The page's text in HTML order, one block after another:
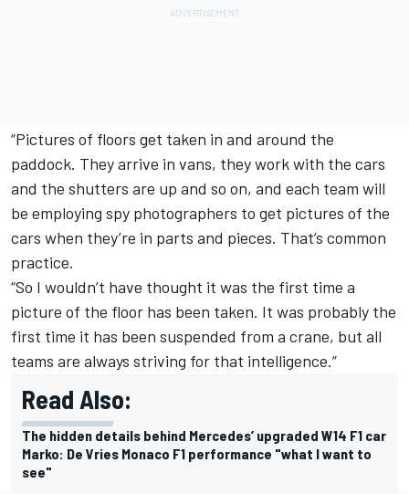
“Pictures of floors get taken in and around the
paddock. They arrive in vans, they work with the cars
and the shutters are up and so on, and each team will
be employing spy photographers to get pictures of the
cars when they’re in parts and pieces. That’s common
practice.
“So I wouldn’t have thought it was the first time a
picture of the floor has been taken. It was probably the
first time it has been suspended from a crane, but all
teams are always striving for that intelligence.”
Read Also:
The hidden details behind Mercedes’ upgraded W14 F1 car
Marko: De Vries Monaco F1 performance "what I want to
see"